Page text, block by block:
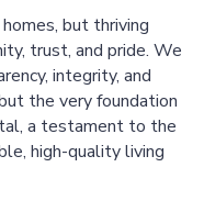
but thriving
trust, and pride. We
integrity, and
the very foundation
a testament to the
high-quality living